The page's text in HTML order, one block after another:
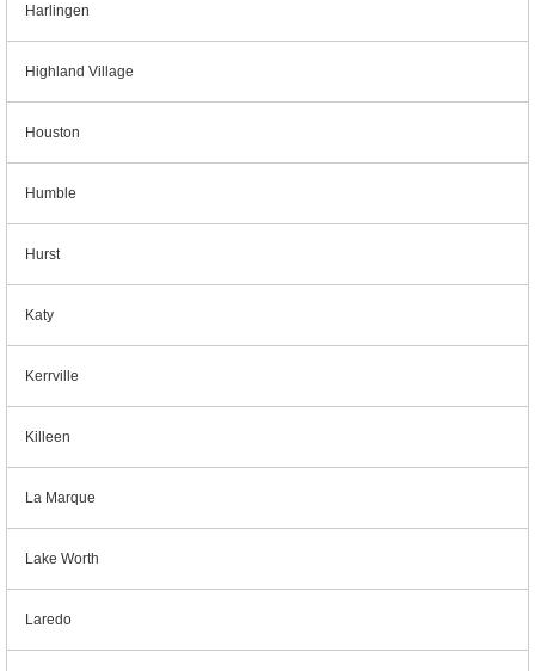
Harlingen
Highland Village
Houston
Humble
Hurst
Katy
Kerrville
Killeen
La Marque
Lake Worth
Laredo